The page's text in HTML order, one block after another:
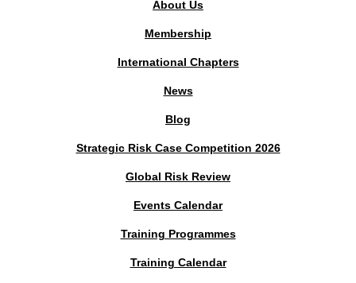
About Us
Membership
International Chapters
News
Blog
Strategic Risk Case Competition 2026
Global Risk Review
Events Calendar
Training Programmes
Training Calendar